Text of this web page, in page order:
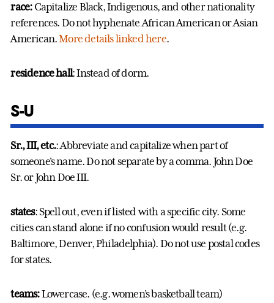
race:Capitalize Black, Indigenous, and other nationality
references. Do not hyphenate African American or Asian
American.More details linked here.
residence hall: Instead of dorm.
S-U
Sr., III, etc.: Abbreviate and capitalize when part of
someone's name. Do not separate by a comma. John Doe
Sr. or John Doe III.
states: Spell out, even if listed with a specific city. Some
cities can stand alone if no confusion would result (e.g.
Baltimore, Denver, Philadelphia). Do not use postal codes
for states.
teams:Lowercase. (e.g. women’s basketball team)